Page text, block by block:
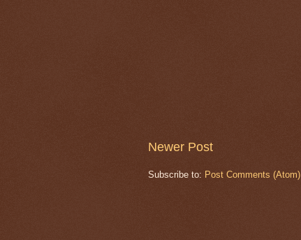
Newer Post
Subscribe to: Post Comments (Atom)